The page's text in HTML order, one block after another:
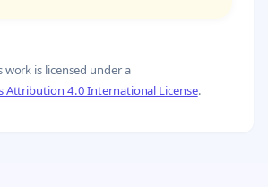
work is licensed under a
Attribution 4.0 International License.